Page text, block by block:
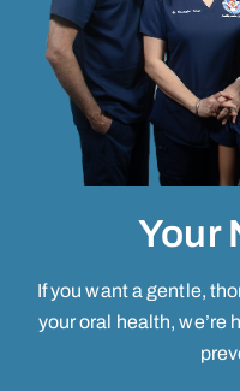
Your
If you want a gentle,
your oral health, we’re